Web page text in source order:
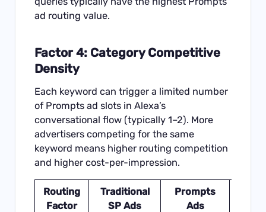
ad routing value.
Factor 4: Category Competitive
Density
Each keyword can trigger a limited number
of Prompts ad slots in Alexa’s
conversational flow (typically 1–2). More
advertisers competing for the same
keyword means higher routing competition
and higher cost-per-impression.
Routing
Factor
Traditional
SP Ads
Prompts
Ads